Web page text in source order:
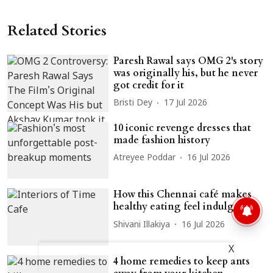
Related Stories
Paresh Rawal says OMG 2's story
was originally his, but he never
got credit for it
Bristi Dey 17 Jul 2026
10 iconic revenge dresses that
made fashion history
Atreyee Poddar 16 Jul 2026
How this Chennai café makes
healthy eating feel indulgent
Shivani Illakiya 16 Jul 2026
4 home remedies to keep ants
X